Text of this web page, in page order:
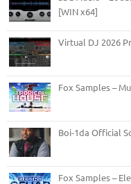
[WIN x64]
Virtual DJ 2026
Fox Samples –
Boi-1da Official
Fox Samples –